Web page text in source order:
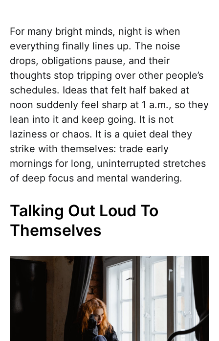
For many bright minds, night is when
everything finally lines up. The noise
drops, obligations pause, and their
thoughts stop tripping over other people’s
schedules. Ideas that felt half baked at
noon suddenly feel sharp at 1 a.m., so they
lean into it and keep going. It is not
laziness or chaos. It is a quiet deal they
strike with themselves: trade early
mornings for long, uninterrupted stretches
of deep focus and mental wandering.
Talking Out Loud To
Themselves